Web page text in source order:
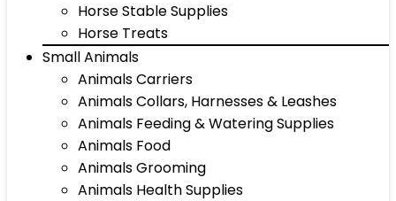
Horse Stable Supplies
Horse Treats
Small Animals
Animals Carriers
Animals Collars, Harnesses & Leashes
Animals Feeding & Watering Supplies
Animals Food
Animals Grooming
Animals Health Supplies